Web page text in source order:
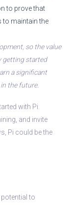
to prove that
to maintain the
so the value
getting started
a significant
the future.
with Pi.
and invite
Pi could be the
to